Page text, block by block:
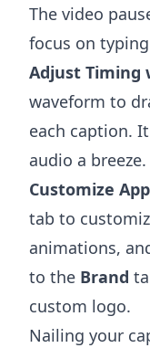
The video
focus on
Adjust Timing
waveform to
each caption.
audio a breeze.
Customize
tab to
animations,
to the Brand
custom logo.
Nailing your